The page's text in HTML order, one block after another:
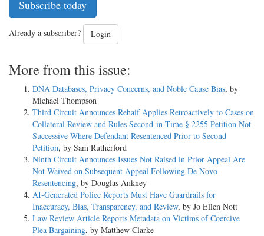
Subscribe today
Already a subscriber? Login
More from this issue:
DNA Databases, Privacy Concerns, and Noble Cause Bias, by
Michael Thompson
Third Circuit Announces Rehaif Applies Retroactively to Cases on
Collateral Review and Rules Second-in-Time § 2255 Petition Not
Successive Where Defendant Resentenced Prior to Second
Petition, by Sam Rutherford
Ninth Circuit Announces Issues Not Raised in Prior Appeal Are
Not Waived on Subsequent Appeal Following De Novo
Resentencing, by Douglas Ankney
AI-Generated Police Reports Must Have Guardrails for
Inaccuracy, Bias, Transparency, and Review, by Jo Ellen Nott
Law Review Article Reports Metadata on Victims of Coercive
Plea Bargaining, by Matthew Clarke